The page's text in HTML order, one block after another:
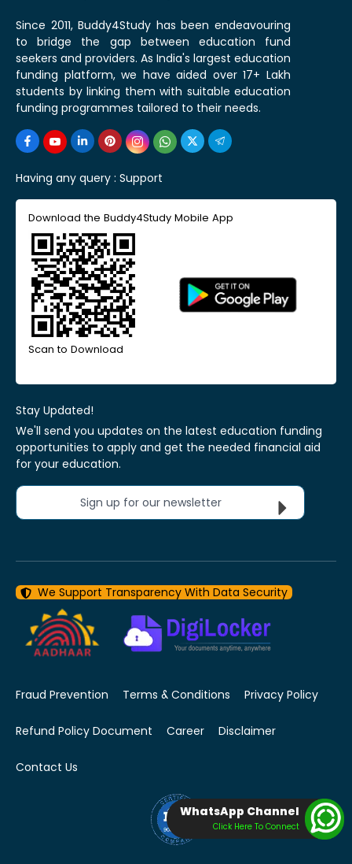
Since 2011, Buddy4Study has been endeavouring
to bridge the gap between education fund
seekers and providers. As India's largest education
funding platform, we have aided over 17+ Lakh
students by linking them with suitable education
funding programmes tailored to their needs.
Having any query : Support
Download the Buddy4Study Mobile App
Scan to Download
Stay Updated!
We'll send you updates on the latest education funding
opportunities to apply and get the needed financial aid
for your education.
Sign up for our newsletter
We Support Transparency With Data Security
Fraud Prevention Terms & Conditions Privacy Policy
Refund Policy Document Career Disclaimer
Contact Us
WhatsApp Channel
Click Here To Connect